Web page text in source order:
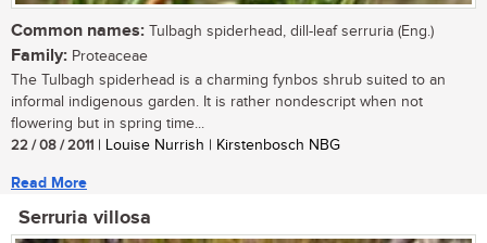
Common names: Tulbagh spiderhead, dill-leaf serruria (Eng.)
Family: Proteaceae
The Tulbagh spiderhead is a charming fynbos shrub suited to an
informal indigenous garden. It is rather nondescript when not
flowering but in spring time...
22 / 08 / 2011 | Louise Nurrish | Kirstenbosch NBG
Read More
Serruria villosa